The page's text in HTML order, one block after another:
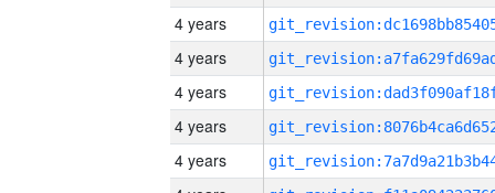
4 years
4 years
4 years
4 years
4 years